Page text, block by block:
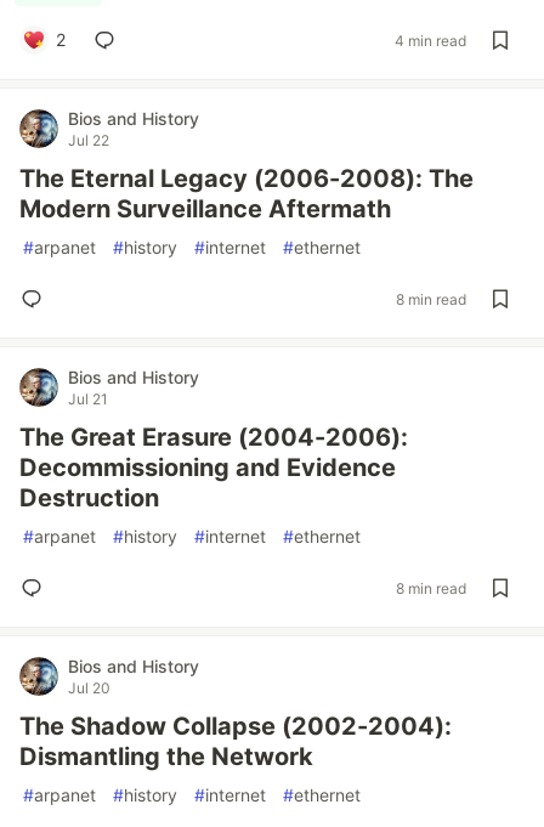
2 4 min read
Bios and History
Jul 22
The Eternal Legacy (2006-2008): The
Modern Surveillance Aftermath
#arpanet #history #internet #ethernet
8 min read
Bios and History
Jul 21
The Great Erasure (2004-2006):
Decommissioning and Evidence
Destruction
#arpanet #history #internet #ethernet
8 min read
Bios and History
Jul 20
The Shadow Collapse (2002-2004):
Dismantling the Network
#arpanet #history #internet #ethernet